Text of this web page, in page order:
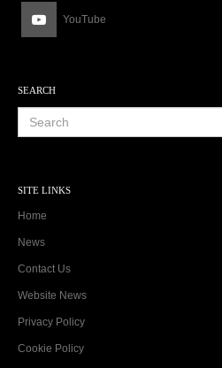
YouTube
SEARCH
SITE LINKS
Home
News
Contact Us
Website News
Privacy Policy
Cookie Policy